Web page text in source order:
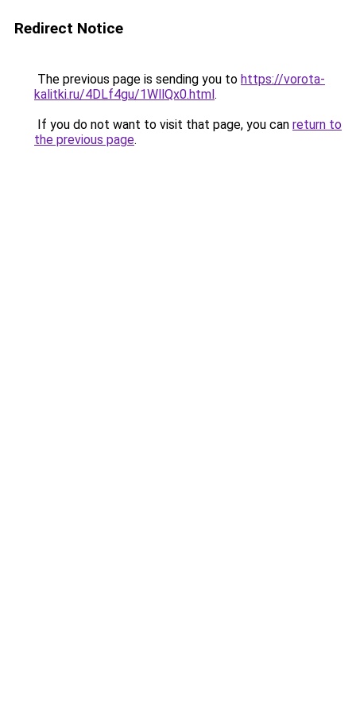
Redirect Notice
The previous page is sending you to https://vorota-
kalitki.ru/4DLf4gu/1WllQx0.html.
If you do not want to visit that page, you can return to
the previous page.